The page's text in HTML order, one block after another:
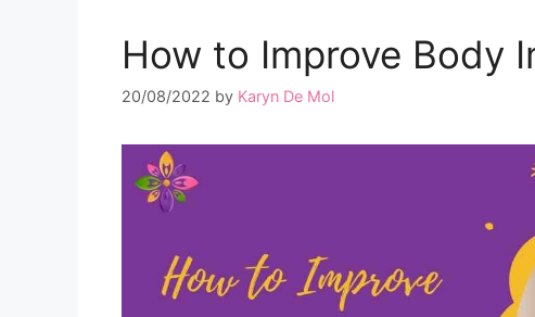
How to Improve Body
20/08/2022 by Karyn De Mol